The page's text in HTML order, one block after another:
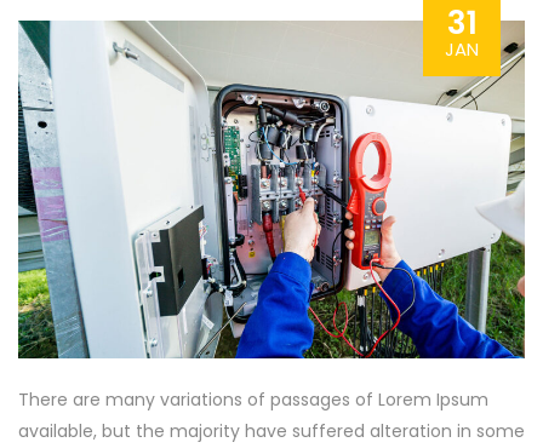
31
JAN
There are many variations of passages of Lorem Ipsum
available, but the majority have suffered alteration in some